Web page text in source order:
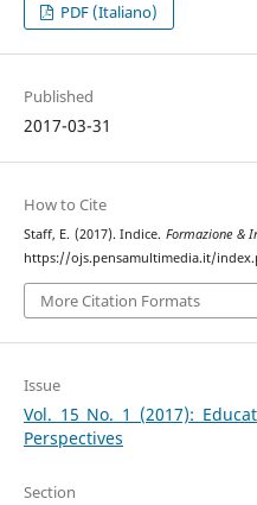
PDF (Italiano)
Published
2017-03-31
How to Cite
Staff, E. (2017). Indice. Formazione &
https://ojs.pensamultimedia.it/
More Citation Formats
Issue
Vol. 15 No. 1 (2017):
Perspectives
Section